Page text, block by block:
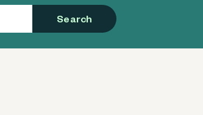
Search